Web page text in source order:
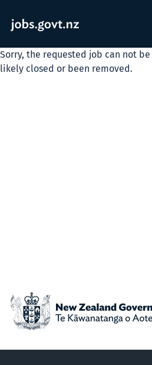
Sorry, the requested job can not
likely closed or been removed.